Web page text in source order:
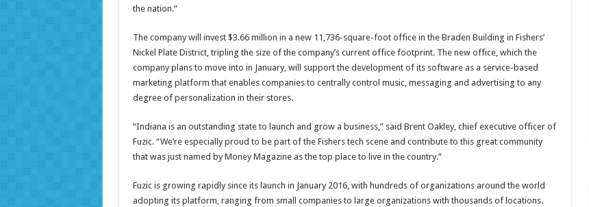
the nation.”
The company will invest $3.66 million in a new 11,736-square-foot office in the Braden Building in Fishers’
Nickel Plate District, tripling the size of the company’s current office footprint. The new office, which the
company plans to move into in January, will support the development of its software as a service-based
marketing platform that enables companies to centrally control music, messaging and advertising to any
degree of personalization in their stores.
“Indiana is an outstanding state to launch and grow a business,” said Brent Oakley, chief executive officer of
Fuzic. “We’re especially proud to be part of the Fishers tech scene and contribute to this great community
that was just named by Money Magazine as the top place to live in the country.”
Fuzic is growing rapidly since its launch in January 2016, with hundreds of organizations around the world
adopting its platform, ranging from small companies to large organizations with thousands of locations.